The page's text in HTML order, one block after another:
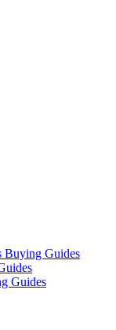
Buying Guides
Guides